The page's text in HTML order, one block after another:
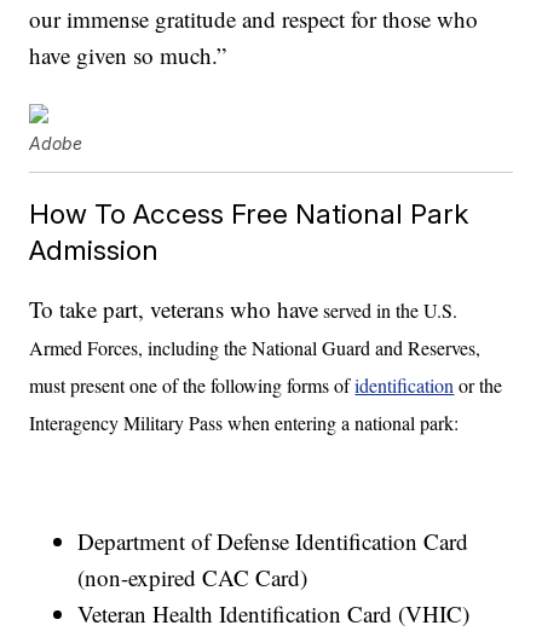
our immense gratitude and respect for those who
have given so much.”
Adobe
How To Access Free National Park
Admission
To take part, veterans who haveserved in the U.S.
Armed Forces, including the National Guard and Reserves,
must present one of the following forms ofidentificationor the
Interagency Military Pass when entering a national park:
Department of Defense Identification Card
(non-expired CAC Card)
Veteran Health Identification Card (VHIC)